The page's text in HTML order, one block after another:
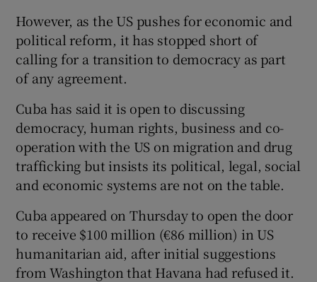
However, as the US pushes for economic and
political reform, it has stopped short of
calling for a transition to democracy as part
of any agreement.
Cuba has said it is open to discussing
democracy, human rights, business and co-
operation with the US on migration and drug
trafficking but insists its political, legal, social
and economic systems are not on the table.
Cuba appeared on Thursday to open the door
to receive $100 million (€86 million) in US
humanitarian aid, after initial suggestions
from Washington that Havana had refused it.